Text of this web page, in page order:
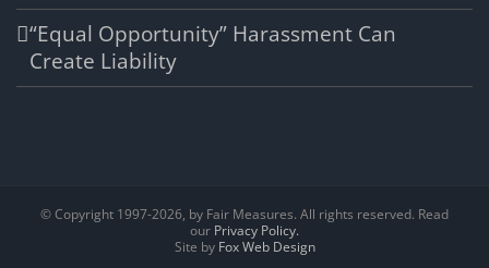
“Equal Opportunity” Harassment Can
Create Liability
© Copyright 1997-2026, by Fair Measures. All rights reserved. Read
our Privacy Policy.
Site by Fox Web Design